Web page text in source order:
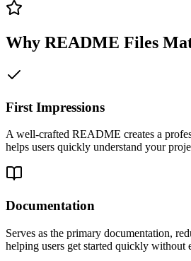
Why README Files
First Impressions
A well-crafted README creates a
helps users quickly understand your
Documentation
Serves as the primary documentation,
helping users get started quickly without